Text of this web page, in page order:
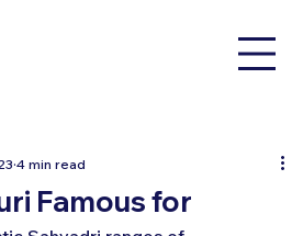
Famous for
4 min read